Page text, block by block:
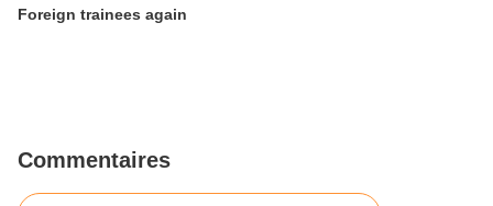
Foreign trainees again
Commentaires